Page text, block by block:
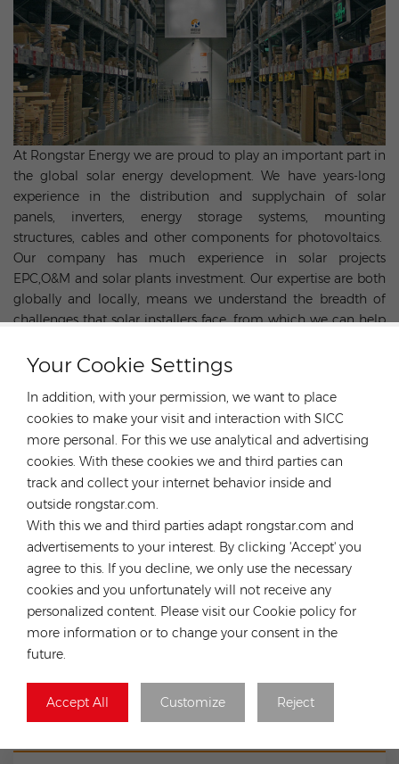
Your Cookie Settings
In addition, with your permission, we want to place
cookies to make your visit and interaction with SICC
more personal. For this we use analytical and advertising
cookies. With these cookies we and third parties can
track and collect your internet behavior inside and
outside rongstar.com.
With this we and third parties adapt rongstar.com and
advertisements to your interest. By clicking 'Accept' you
agree to this. If you decline, we only use the necessary
cookies and you unfortunately will not receive any
personalized content. Please visit our Cookie policy for
more information or to change your consent in the
future.
Accept All Customize Reject
At Rongstar Energy we are proud to play an important part in
the global solar energy development. We have years-long
experience in the distribution and supplychain of solar
panels, inverters, energy storage systems, mounting
structures, cables and other components for photovoltaics.
Our company has much experience in solar projects
EPC,O&M and solar plants investment. Our expertise are both
globally and locally, means we understand the breadth of
challenges that solar installers face, from which we can help
HOT TAGS :
Tw Solar P-Type Module
Tw Solar 585-605W Solar Module
Tw Solar 120cells Solar Panel
Twsolar P-Type Solar Module
P-Type Half-Cell Bifacial Solar Module
Previous
TWSOLAR TWMPF-66HD650-670W P-type Half-cell
Bifacial Module Solar Panel
Next
TWSOLAR TWMPF-60HS590-610W P-type Half-cell